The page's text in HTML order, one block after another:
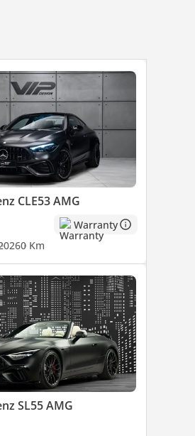
CLE53 AMG
Warranty
0 Km
SL55 AMG